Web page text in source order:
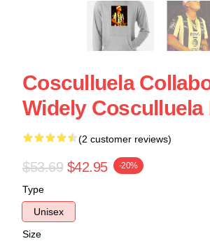
Cosculluela
Widely Cosculluela
(2 customer reviews)
$53.69 $42.95 -20%
Type
Unisex
Size